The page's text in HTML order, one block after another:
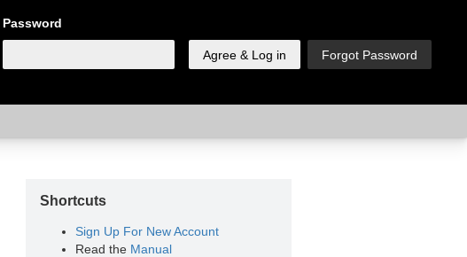
Password
Shortcuts
Sign Up For New Account
Read the Manual